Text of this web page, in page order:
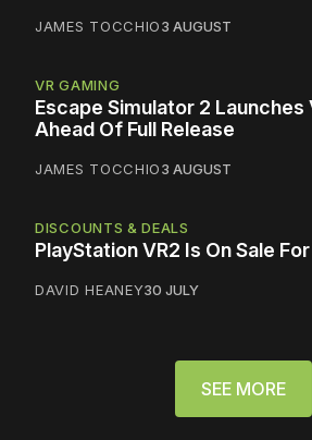
JAMES TOCCHIO3 AUGUST
VR GAMING
Escape Simulator 2 Launches
Ahead Of Full Release
JAMES TOCCHIO3 AUGUST
DISCOUNTS & DEALS
PlayStation VR2 Is On Sale
DAVID HEANEY30 JULY
SEE MORE